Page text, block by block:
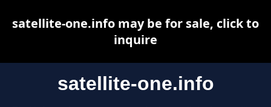
satellite-one.info
satellite-one.info may be for sale, click to
inquire